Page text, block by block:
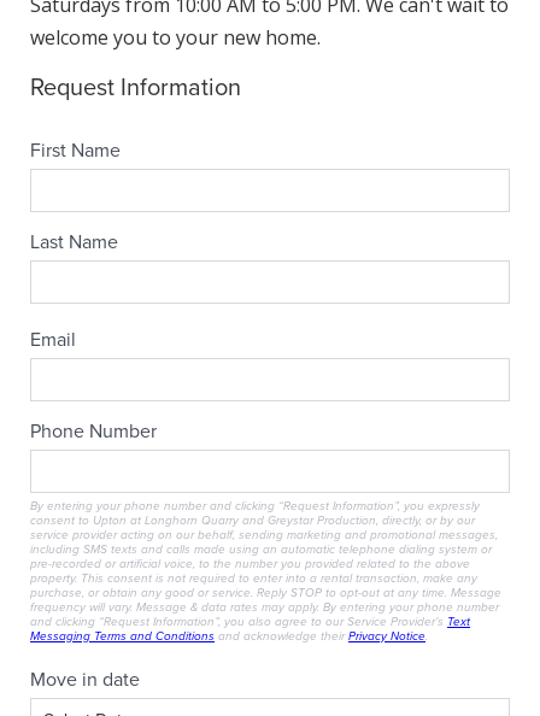
welcome you to your new home.